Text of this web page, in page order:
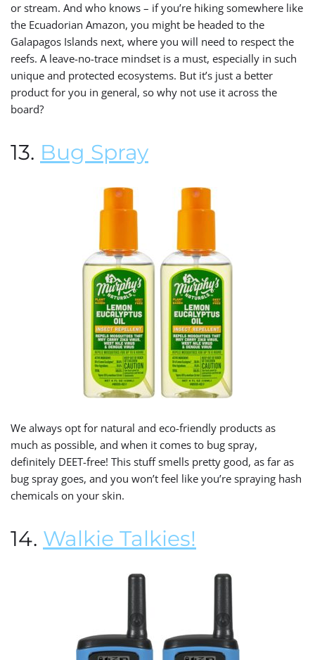
or stream. And who knows – if you’re hiking somewhere like
the Ecuadorian Amazon, you might be headed to the
Galapagos Islands next, where you will need to respect the
reefs. A leave-no-trace mindset is a must, especially in such
unique and protected ecosystems. But it’s just a better
product for you in general, so why not use it across the
board?
13. Bug Spray
We always opt for natural and eco-friendly products as
much as possible, and when it comes to bug spray,
definitely DEET-free! This stuff smells pretty good, as far as
bug spray goes, and you won’t feel like you’re spraying hash
chemicals on your skin.
14. Walkie Talkies!